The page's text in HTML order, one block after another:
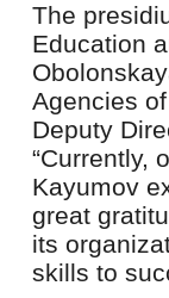
The
Education
Agencies
Deputy
“Currently,
Kayumov
great
its
skills to